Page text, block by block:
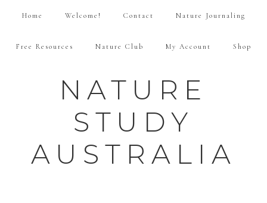
Home Welcome! Contact Nature Journaling
Free Resources Nature Club My Account Shop
NATURE
STUDY
AUSTRALIA